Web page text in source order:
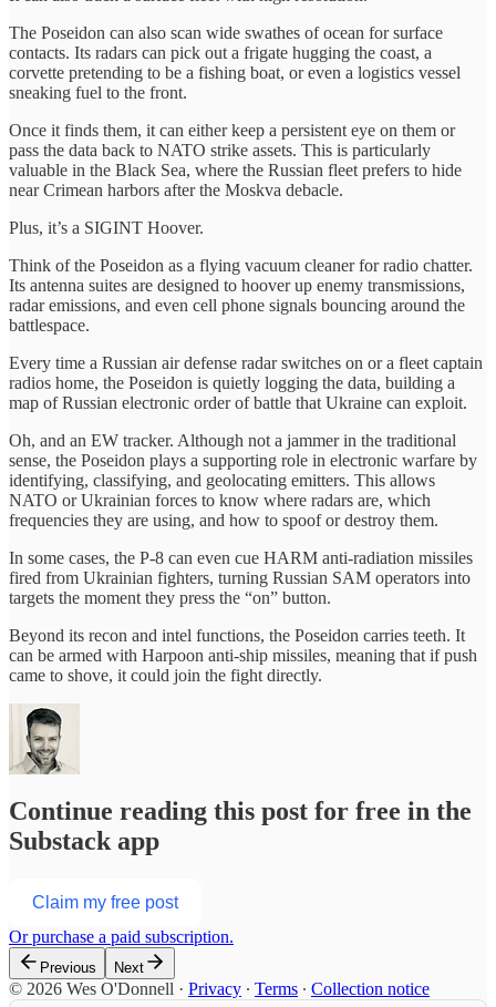
The Poseidon can also scan wide swathes of ocean for surface
contacts. Its radars can pick out a frigate hugging the coast, a
corvette pretending to be a fishing boat, or even a logistics vessel
sneaking fuel to the front.
Once it finds them, it can either keep a persistent eye on them or
pass the data back to NATO strike assets. This is particularly
valuable in the Black Sea, where the Russian fleet prefers to hide
near Crimean harbors after the Moskva debacle.
Plus, it’s a SIGINT Hoover.
Think of the Poseidon as a flying vacuum cleaner for radio chatter.
Its antenna suites are designed to hoover up enemy transmissions,
radar emissions, and even cell phone signals bouncing around the
battlespace.
Every time a Russian air defense radar switches on or a fleet captain
radios home, the Poseidon is quietly logging the data, building a
map of Russian electronic order of battle that Ukraine can exploit.
Oh, and an EW tracker. Although not a jammer in the traditional
sense, the Poseidon plays a supporting role in electronic warfare by
identifying, classifying, and geolocating emitters. This allows
NATO or Ukrainian forces to know where radars are, which
frequencies they are using, and how to spoof or destroy them.
In some cases, the P-8 can even cue HARM anti-radiation missiles
fired from Ukrainian fighters, turning Russian SAM operators into
targets the moment they press the “on” button.
Beyond its recon and intel functions, the Poseidon carries teeth. It
can be armed with Harpoon anti-ship missiles, meaning that if push
came to shove, it could join the fight directly.
Continue reading this post for free in the
Substack app
Claim my free post
Or purchase a paid subscription.
Previous Next
© 2026 Wes O'Donnell · Privacy ∙ Terms ∙ Collection notice